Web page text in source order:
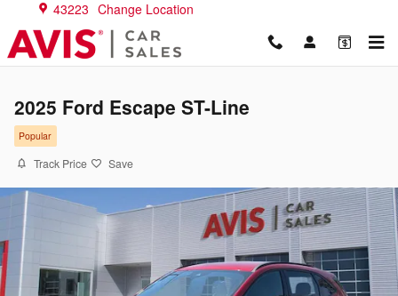
Skip to main content
43223 Change Location
2025 Ford Escape ST-Line
Popular
Track Price Save